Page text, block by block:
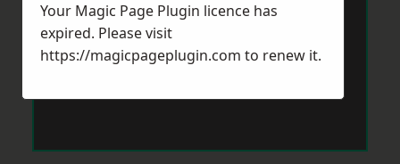
Your Magic Page Plugin licence has
expired. Please visit
https://magicpageplugin.com to renew it.